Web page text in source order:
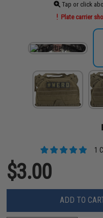
Tap or click
Plate carrier
1
$3.00
ADD TO